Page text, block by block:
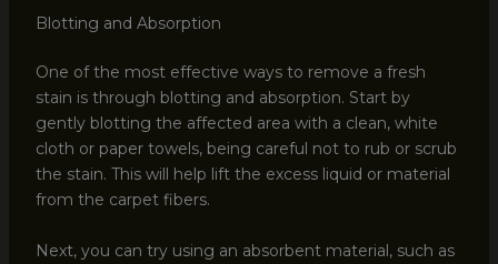
Blotting and Absorption
One of the most effective ways to remove a fresh
stain is through blotting and absorption. Start by
gently blotting the affected area with a clean, white
cloth or paper towels, being careful not to rub or scrub
the stain. This will help lift the excess liquid or material
from the carpet fibers.
Next, you can try using an absorbent material, such as